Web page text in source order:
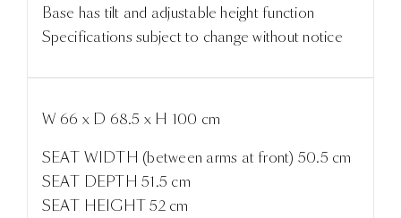
Base has tilt and adjustable height function
Specifications subject to change without notice
W 66 x D 68.5 x H 100 cm
SEAT WIDTH (between arms at front) 50.5 cm
SEAT DEPTH 51.5 cm
SEAT HEIGHT 52 cm